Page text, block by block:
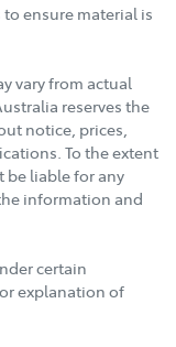
ensure material is
vary from actual
reserves the
notice, prices,
To the extent
be liable for any
information and
certain
explanation of